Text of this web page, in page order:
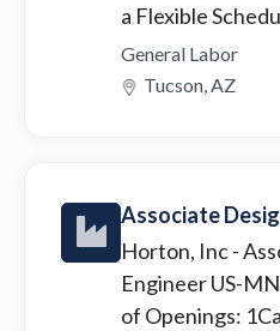
a Flexible
General Labor
Tucson, AZ
Associate
Horton, Inc-
Engineer US-
of Openings: